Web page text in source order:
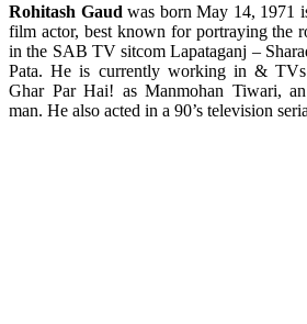
Rohitash Gaudwas born May 14, 1971
film actor, best known for portraying the
in the SAB TV sitcom Lapataganj –
Pata. He is currently working in &
Ghar Par Hai! as Manmohan Tiwari, an
man. He also acted in a 90’s television